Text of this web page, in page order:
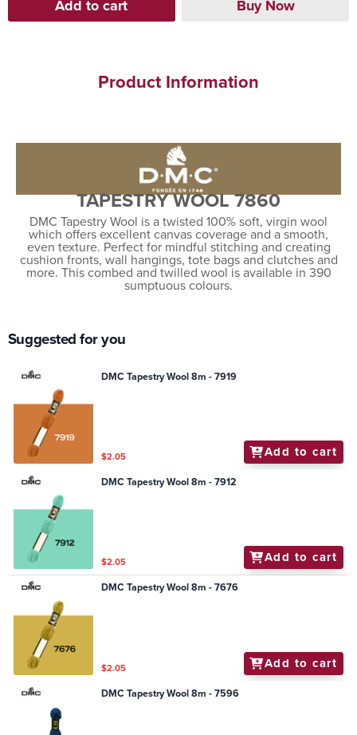
Product Information
TAPESTRY WOOL 7860
DMC Tapestry Wool is a twisted 100% soft, virgin wool
which offers excellent canvas coverage and a smooth,
even texture. Perfect for mindful stitching and creating
cushion fronts, wall hangings, tote bags and clutches and
more. This combed and twilled wool is available in 390
sumptuous colours.
Suggested for you
DMC Tapestry Wool 8m - 7919
$2.05 Add to cart
DMC Tapestry Wool 8m - 7912
$2.05 Add to cart
DMC Tapestry Wool 8m - 7676
$2.05 Add to cart
DMC Tapestry Wool 8m - 7596